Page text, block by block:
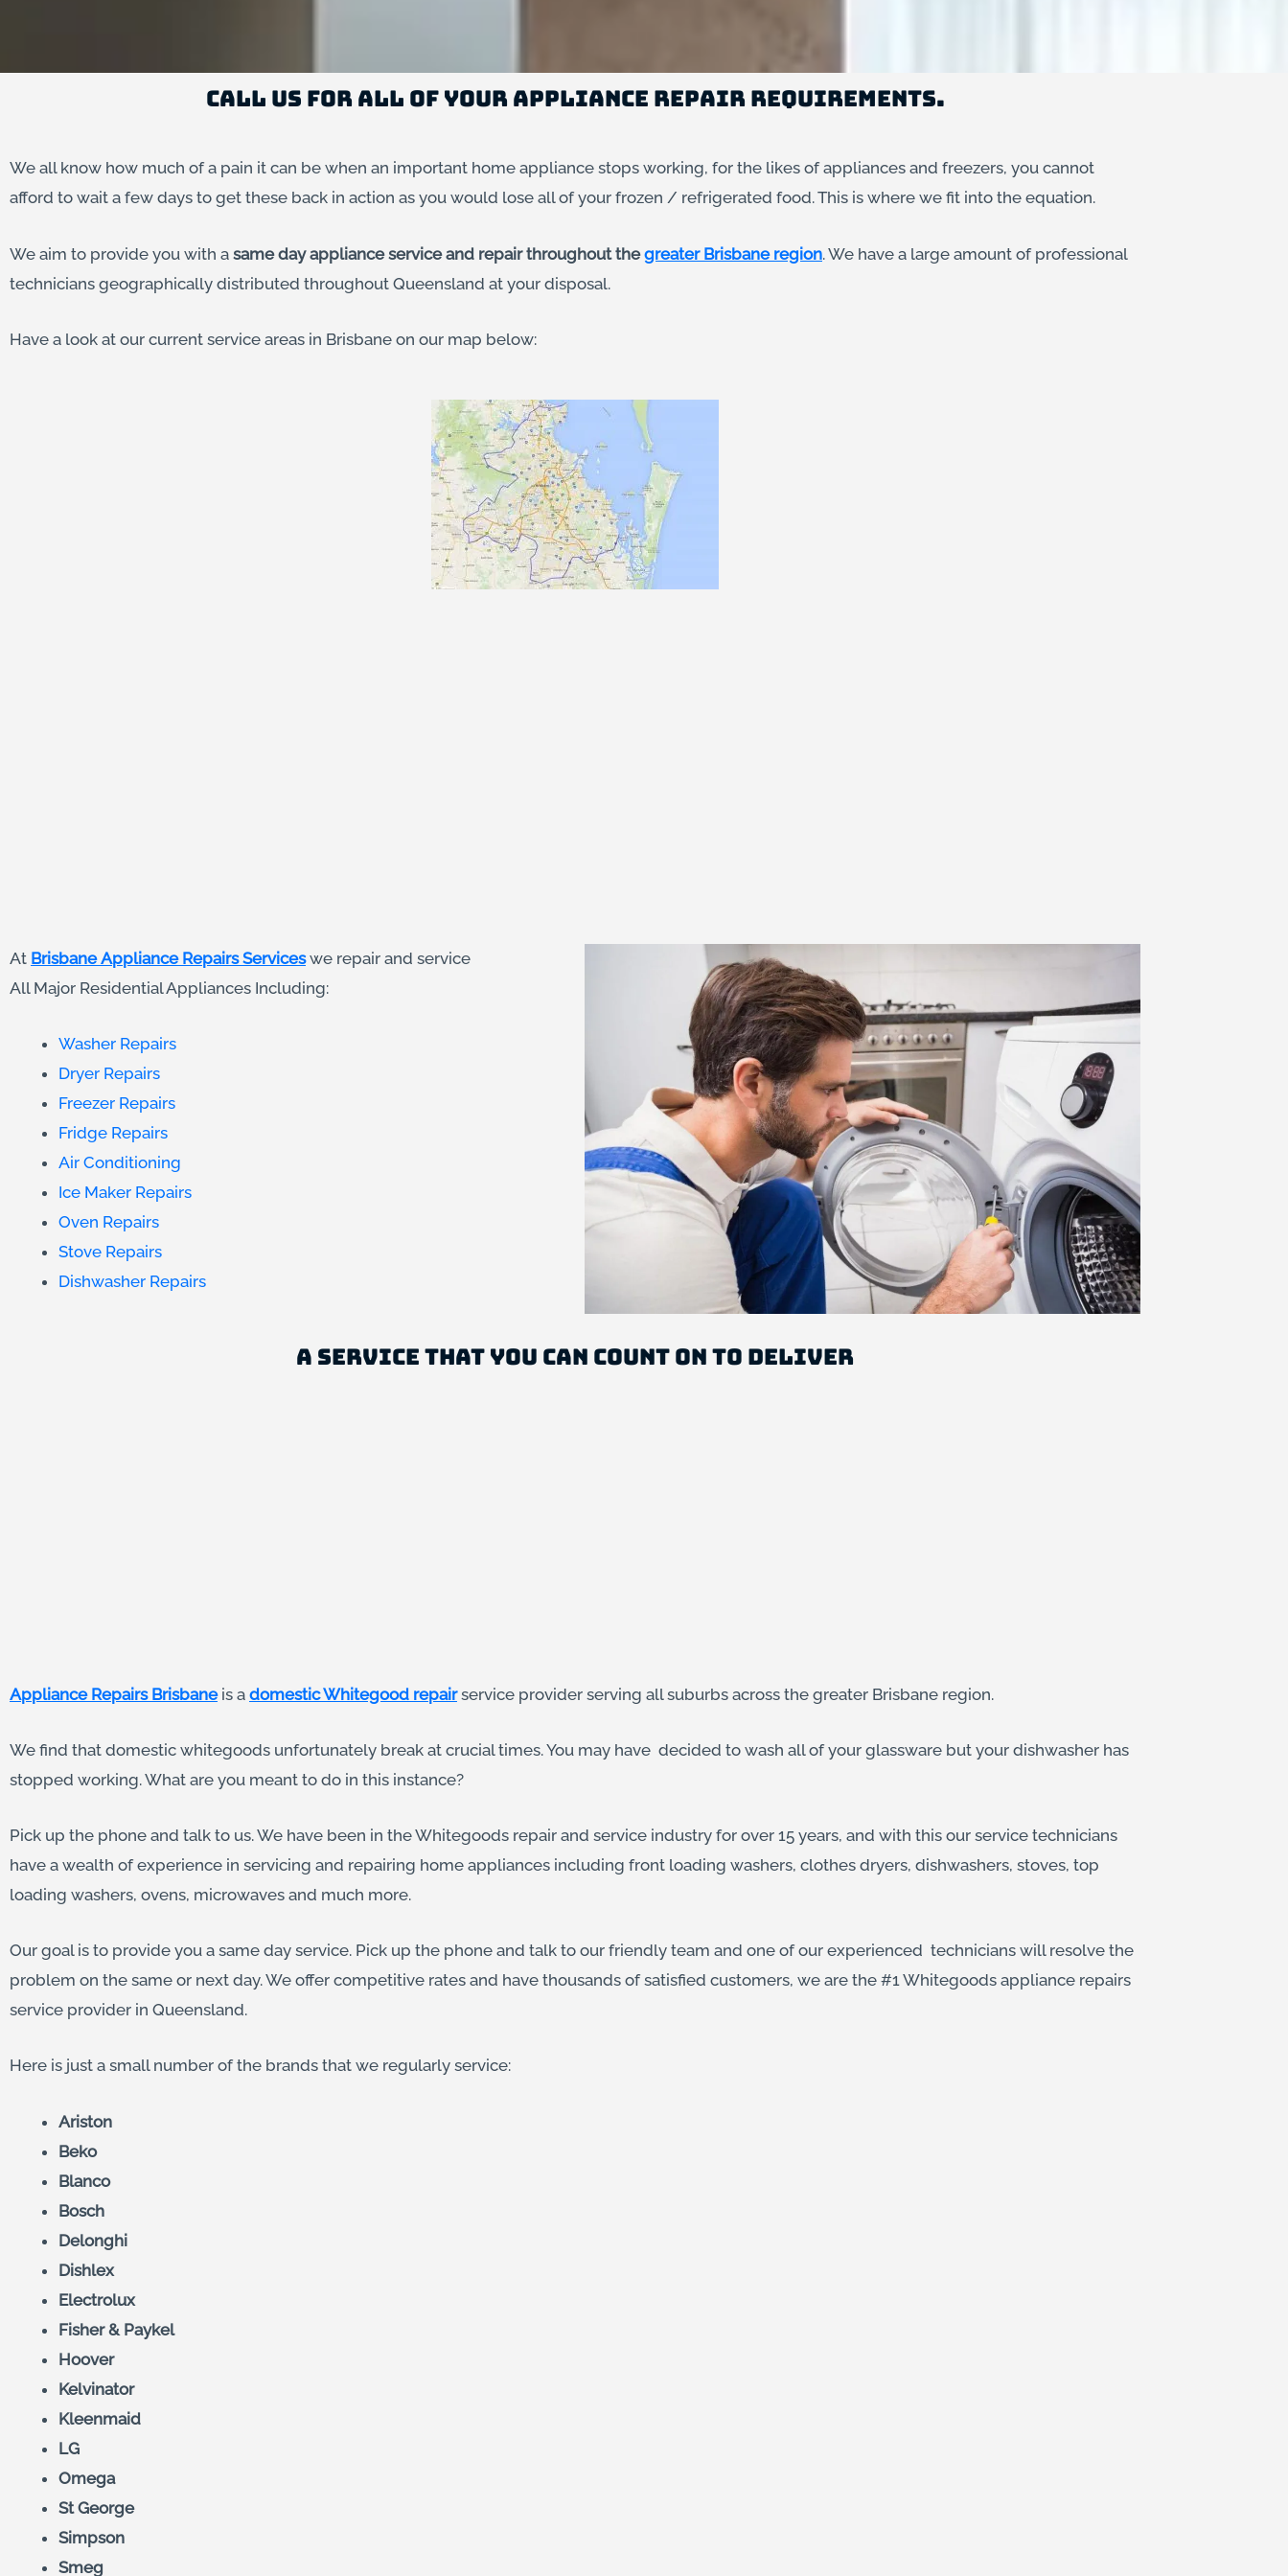
Call us for All of Your Appliance Repair Requirements.
We all know how much of a pain it can be when an important home appliance stops working, for the likes of appliances and freezers, you cannot
afford to wait a few days to get these back in action as you would lose all of your frozen / refrigerated food. This is where we fit into the equation.
We aim to provide you with a same day appliance service and repair throughout thegreater Brisbane region. We have a large amount of professional
technicians geographically distributed throughout Queensland at your disposal.
Have a look at our current service areas in Brisbane on our map below:
At Brisbane Appliance Repairs Serviceswe repair and service
All Major Residential Appliances Including:
Washer Repairs
Dryer Repairs
Freezer Repairs
Fridge Repairs
Air Conditioning
Ice Maker Repairs
Oven Repairs
Stove Repairs
Dishwasher Repairs
A Service that you can count on to deliver
Appliance Repairs Brisbaneis a domestic Whitegood repairservice provider serving all suburbs across the greater Brisbane region.
We find that domestic whitegoods unfortunately break at crucial times. You may have decided to wash all of your glassware but your dishwasher has
stopped working. What are you meant to do in this instance?
Pick up the phone and talk to us. We have been in the Whitegoods repair and service industry for over 15 years, and with this our service technicians
have a wealth of experience in servicing and repairing home appliances including front loading washers, clothes dryers, dishwashers, stoves, top
loading washers, ovens, microwaves and much more.
Our goal is to provide you a same day service. Pick up the phone and talk to our friendly team and one of our experienced technicians will resolve the
problem on the same or next day. We offer competitive rates and have thousands of satisfied customers, we are the #1 Whitegoods appliance repairs
service provider in Queensland.
Here is just a small number of the brands that we regularly service:
Ariston
Beko
Blanco
Bosch
Delonghi
Dishlex
Electrolux
Fisher & Paykel
Hoover
Kelvinator
Kleenmaid
LG
Omega
St George
Simpson
Smeg